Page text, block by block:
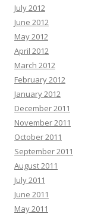
July 2012
June 2012
May 2012
April 2012
March 2012
February 2012
January 2012
December 2011
November 2011
October 2011
September 2011
August 2011
July 2011
June 2011
May 2011